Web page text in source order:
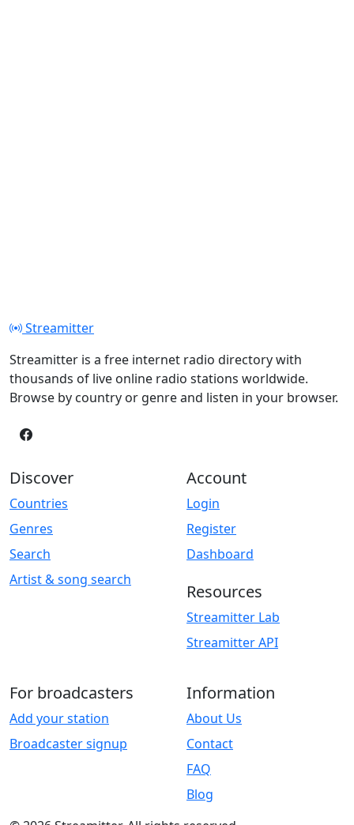
Streamitter
Streamitter is a free internet radio directory with
thousands of live online radio stations worldwide.
Browse by country or genre and listen in your browser.
Discover
Countries
Genres
Search
Artist & song search
Account
Login
Register
Dashboard
Resources
Streamitter Lab
Streamitter API
For broadcasters
Add your station
Broadcaster signup
Information
About Us
Contact
FAQ
Blog